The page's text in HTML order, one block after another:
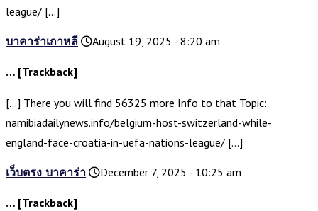
league/ […]
บาคาร่าเกาหลี August 19, 2025 - 8:20 am
… [Trackback]
[…] There you will find 56325 more Info to that Topic:
namibiadailynews.info/belgium-host-switzerland-while-
england-face-croatia-in-uefa-nations-league/ […]
เว็บตรง บาคาร่า December 7, 2025 - 10:25 am
… [Trackback]